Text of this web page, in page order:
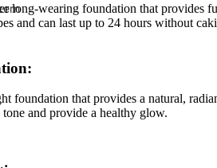
long-wearing foundation that provides
and can last up to 24 hours without
foundation that provides a natural,
and provide a healthy glow.